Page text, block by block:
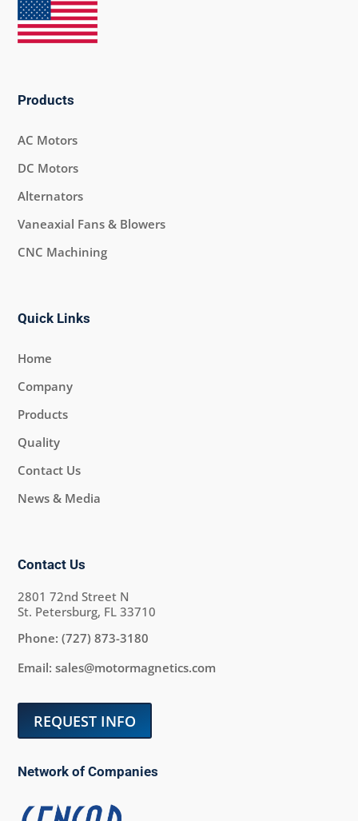
Products
AC Motors
DC Motors
Alternators
Vaneaxial Fans & Blowers
CNC Machining
Quick Links
Home
Company
Products
Quality
Contact Us
News & Media
Contact Us
2801 72nd Street N
St. Petersburg, FL 33710
Phone:(727) 873-3180
Email:sales@motormagnetics.com
REQUEST INFO
Network of Companies